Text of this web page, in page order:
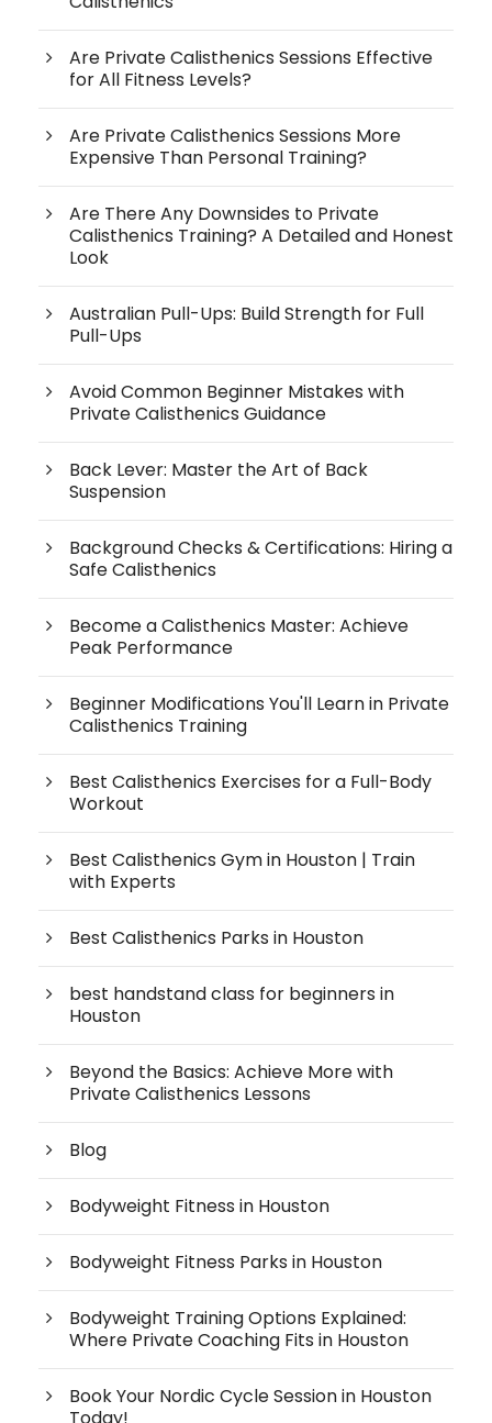
Are Private Calisthenics Sessions Effective
for All Fitness Levels?
Are Private Calisthenics Sessions More
Expensive Than Personal Training?
Are There Any Downsides to Private
Calisthenics Training? A Detailed and Honest
Look
Australian Pull-Ups: Build Strength for Full
Pull-Ups
Avoid Common Beginner Mistakes with
Private Calisthenics Guidance
Back Lever: Master the Art of Back
Suspension
Background Checks & Certifications: Hiring a
Safe Calisthenics
Become a Calisthenics Master: Achieve
Peak Performance
Beginner Modifications You'll Learn in Private
Calisthenics Training
Best Calisthenics Exercises for a Full-Body
Workout
Best Calisthenics Gym in Houston | Train
with Experts
Best Calisthenics Parks in Houston
best handstand class for beginners in
Houston
Beyond the Basics: Achieve More with
Private Calisthenics Lessons
Blog
Bodyweight Fitness in Houston
Bodyweight Fitness Parks in Houston
Bodyweight Training Options Explained:
Where Private Coaching Fits in Houston
Book Your Nordic Cycle Session in Houston
Today!